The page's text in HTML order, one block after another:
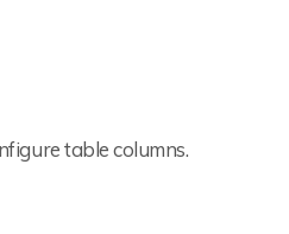
table columns.